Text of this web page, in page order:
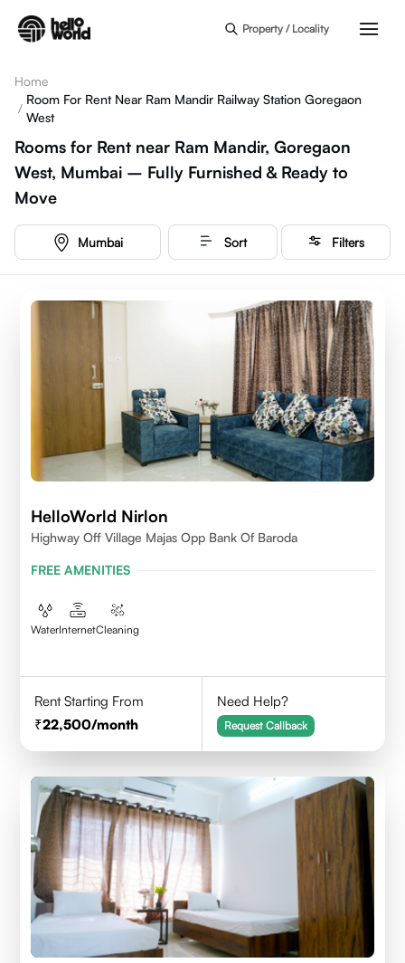
Property / Locality
Home
/
Room For Rent Near Ram Mandir Railway Station Goregaon
West
Rooms for Rent near Ram Mandir, Goregaon
West, Mumbai – Fully Furnished & Ready to
Move
Mumbai Sort Filters
HelloWorld Nirlon
Highway Off Village Majas Opp Bank Of Baroda
FREE AMENITIES
WaterInternetCleaning
Rent Starting From
22,500/month
Need Help?
Request Callback